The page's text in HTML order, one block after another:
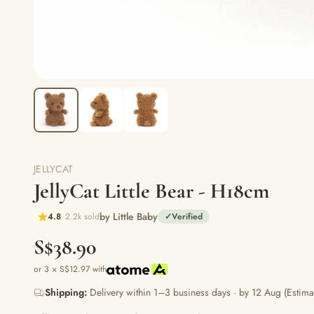
JELLYCAT
JellyCat Little Bear - H18cm
4.8 2.2k soldby Little Baby ✓Verified
S$38.90
or 3 × S$12.97 with
Shipping: Delivery within 1–3 business days · by 12 Aug